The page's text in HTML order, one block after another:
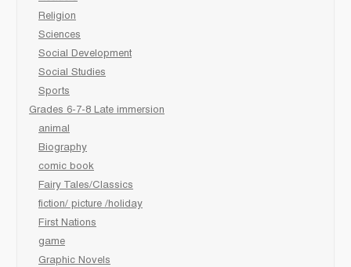
Religion
Sciences
Social Development
Social Studies
Sports
Grades 6-7-8 Late immersion
animal
Biography
comic book
Fairy Tales/Classics
fiction/ picture /holiday
First Nations
game
Graphic Novels